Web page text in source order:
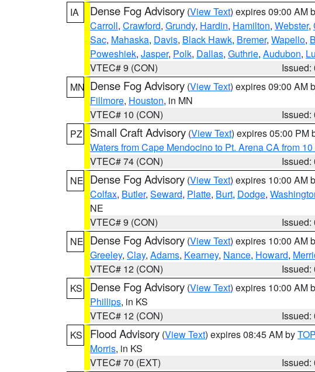
IA
Dense Fog Advisory (View Text) expires 09:00 AM
Carroll, Crawford, Grundy, Hardin, Hamilton, Webster,
Sac, Mahaska, Davis, Black Hawk, Bremer, Wapello,
Poweshiek, Jasper, Polk, Dallas, Guthrie, Audubon,
VTEC# 9 (CON)
Issued:
MN Dense Fog Advisory (View Text) expires 09:00 AM
Fillmore, Houston, in MN
VTEC# 10 (CON)
Issued:
PZ
Small Craft Advisory (View Text) expires 05:00 PM
Waters from Cape Mendocino to Pt. Arena CA from
VTEC# 74 (CON)
Issued:
NE Dense Fog Advisory (View Text) expires 10:00 AM
Colfax, Butler, Seward, Platte, Burt, Dodge,
NE
VTEC# 9 (CON)
Issued:
NE Dense Fog Advisory (View Text) expires 10:00 AM
Greeley, Clay, Adams, Kearney, Nance, Howard,
VTEC# 12 (CON)
Issued:
KS
Dense Fog Advisory (View Text) expires 10:00 AM
Phillips, in KS
VTEC# 12 (CON)
Issued:
KS
Flood Advisory (View Text) expires 08:45 AM byTOP
Morris, in KS
VTEC# 70 (EXT)
Issued: